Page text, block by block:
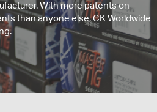
With more patents on
than anyone else, CK Worldwide